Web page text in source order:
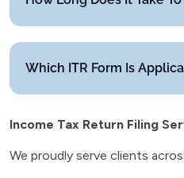
Which ITR Form Is
Income Tax Return Filing
We proudly serve clients